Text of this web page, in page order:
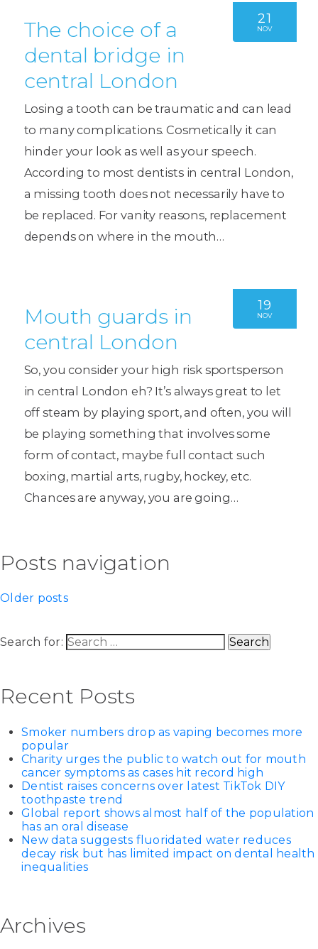
21
NOV
The choice of a
dental bridge in
central London
Losing a tooth can be traumatic and can lead
to many complications. Cosmetically it can
hinder your look as well as your speech.
According to most dentists in central London,
a missing tooth does not necessarily have to
be replaced. For vanity reasons, replacement
depends on where in the mouth…
19
NOV
Mouth guards in
central London
So, you consider your high risk sportsperson
in central London eh? It’s always great to let
off steam by playing sport, and often, you will
be playing something that involves some
form of contact, maybe full contact such
boxing, martial arts, rugby, hockey, etc.
Chances are anyway, you are going…
Posts navigation
Older posts
Search for:
Recent Posts
Smoker numbers drop as vaping becomes more
popular
Charity urges the public to watch out for mouth
cancer symptoms as cases hit record high
Dentist raises concerns over latest TikTok DIY
toothpaste trend
Global report shows almost half of the population
has an oral disease
New data suggests fluoridated water reduces
decay risk but has limited impact on dental health
inequalities
Archives